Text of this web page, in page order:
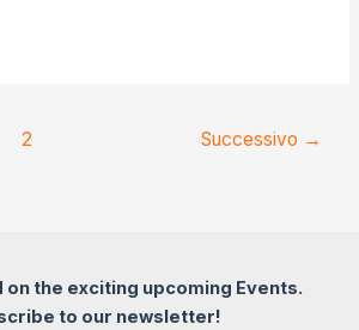
2 Successivo →
on the exciting upcoming Events.
to our newsletter!